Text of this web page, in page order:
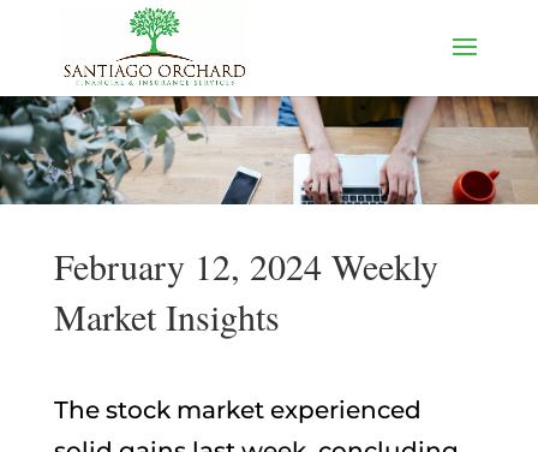
February 12, 2024 Weekly
Market Insights
The stock market experienced